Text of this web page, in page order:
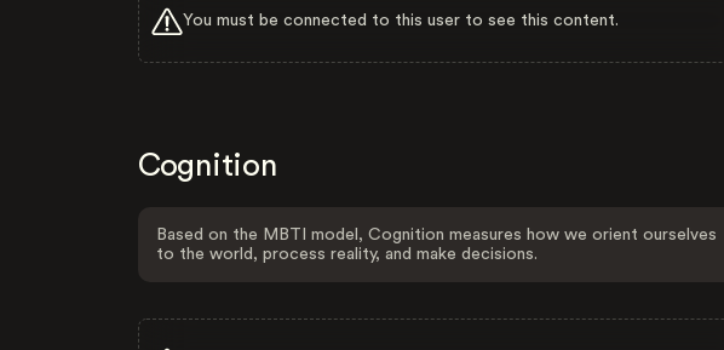
You must be connected to this user to see this content.
Cognition
Based on the MBTI model, Cognition measures how we orient ourselves
to the world, process reality, and make decisions.